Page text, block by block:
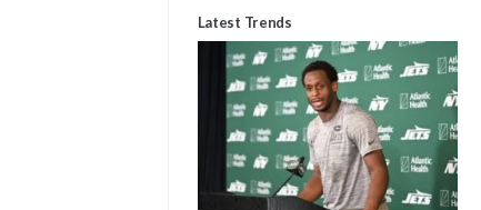
Latest Trends